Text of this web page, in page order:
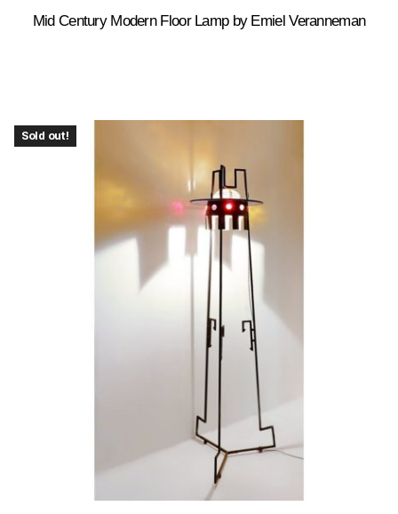
Mid Century Modern Floor Lamp by Emiel Veranneman
Sold out!